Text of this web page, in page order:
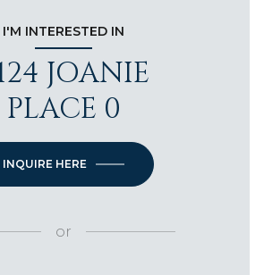
I'M INTERESTED IN
JOANIE
PLACE 0
INQUIRE HERE
or